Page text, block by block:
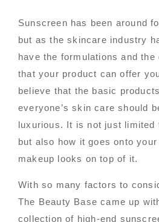
Sunscreen has been around
but as the skincare industry
have the formulations and
that your product can offer
believe that the basic
everyone’s skin care should
luxurious. It is not just limited
but also how it goes onto
makeup looks on top of it.
With so many factors to
The Beauty Base came up
collection of high-end